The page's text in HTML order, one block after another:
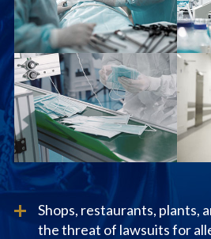
Shops, restaurants, plants,
the threat of lawsuits for